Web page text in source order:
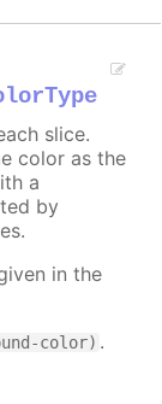
slice.
color as the
a
by
in the
color) .